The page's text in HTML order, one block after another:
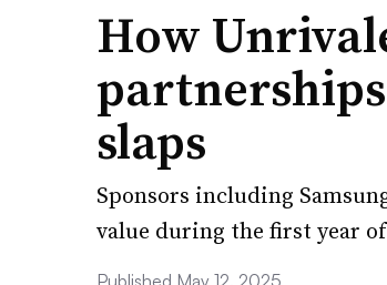
How
slaps
Sponsors including
value during the first year of
Published May 12, 2025